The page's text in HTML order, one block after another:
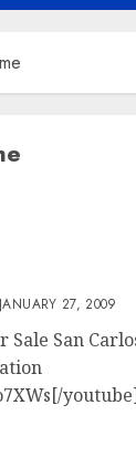
JANUARY 27, 2009
Sale San